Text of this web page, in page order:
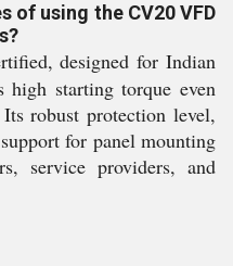
of using the CV20 VFD
designed for Indian
high starting torque even
robust protection level,
for panel mounting
service providers, and